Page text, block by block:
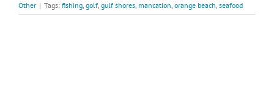
Other | Tags: fishing, golf, gulf shores, mancation, orange beach, seafood